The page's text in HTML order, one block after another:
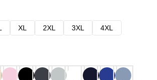
XL 2XL 3XL
4XL